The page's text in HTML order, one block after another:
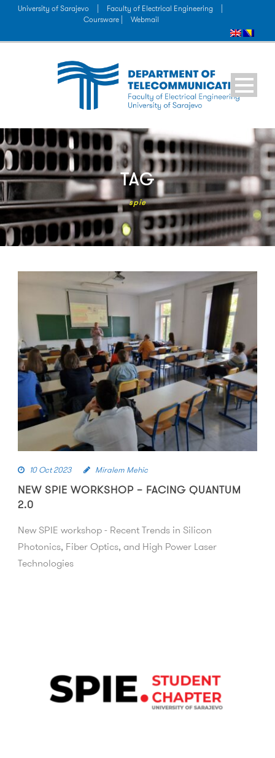
University of Sarajevo Faculty of Electrical Engineering
Coursware |
Webmail
TAG
spie
10 Oct 2023 Miralem Mehic
NEW SPIE WORKSHOP – FACING QUANTUM
2.0
New SPIE workshop - Recent Trends in Silicon
Photonics, Fiber Optics, and High Power Laser
Technologies